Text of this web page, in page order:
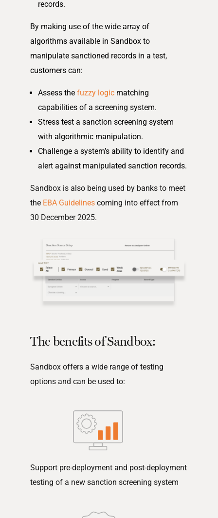
records.
By making use of the wide array of
algorithms available in Sandbox to
manipulate sanctioned records in a test,
customers can:
Assess the fuzzy logicmatching
capabilities of a screening system.
Stress test a sanction screening system
with algorithmic manipulation.
Challenge a system’s ability to identify and
alert against manipulated sanction records.
Sandbox is also being used by banks to meet
the EBA Guidelinescoming into effect from
30 December 2025.
The benefits of Sandbox:
Sandbox offers a wide range of testing
options and can be used to:
Support pre-deployment and post-deployment
testing of a new sanction screening system